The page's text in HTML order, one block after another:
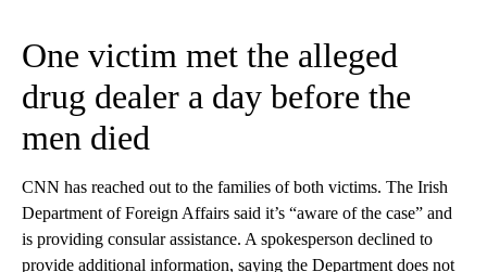
One victim met the alleged
drug dealer a day before the
men died
CNN has reached out to the families of both victims. The Irish
Department of Foreign Affairs said it’s “aware of the case” and
is providing consular assistance. A spokesperson declined to
provide additional information, saying the Department does not